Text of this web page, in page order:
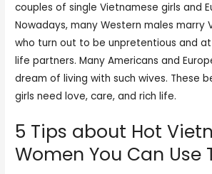
couples of single Vietnamese girls and
Nowadays, many Western males marry
who turn out to be unpretentious and
life partners. Many Americans and
dream of living with such wives. These
girls need love, care, and rich life.
5 Tips about Hot
Women You Can Use